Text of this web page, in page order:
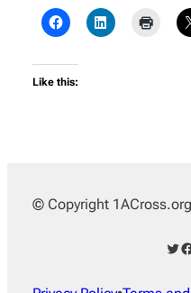
Like this:
© Copyright
Twitter Facebook